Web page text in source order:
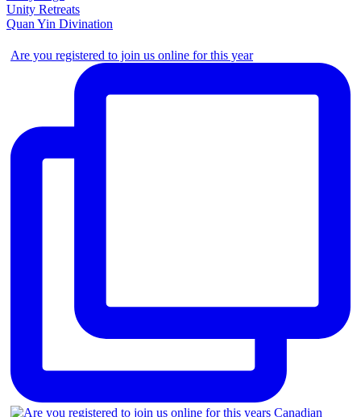
Unity Retreats
Quan Yin Divination
Are you registered to join us online for this year